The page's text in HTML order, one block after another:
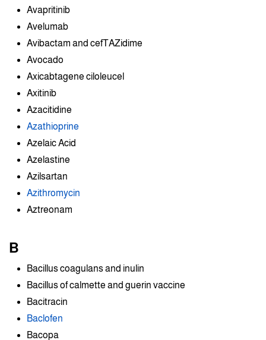
Avapritinib
Avelumab
Avibactam and cefTAZidime
Avocado
Axicabtagene ciloleucel
Axitinib
Azacitidine
Azathioprine
Azelaic Acid
Azelastine
Azilsartan
Azithromycin
Aztreonam
B
Bacillus coagulans and inulin
Bacillus of calmette and guerin vaccine
Bacitracin
Baclofen
Bacopa